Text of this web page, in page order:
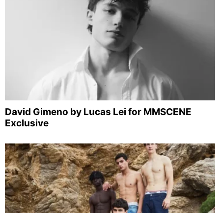
David Gimeno by Lucas Lei for MMSCENE
Exclusive